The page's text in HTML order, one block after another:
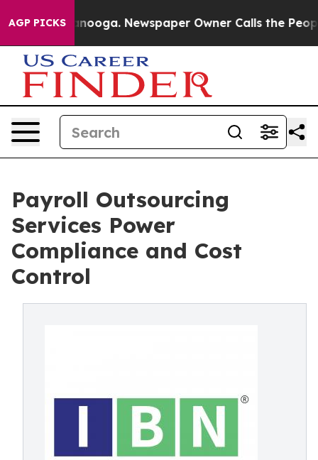
AGP PICKSNewspaper Owner Calls the People
Payroll Outsourcing
Services Power
Compliance and Cost
Control